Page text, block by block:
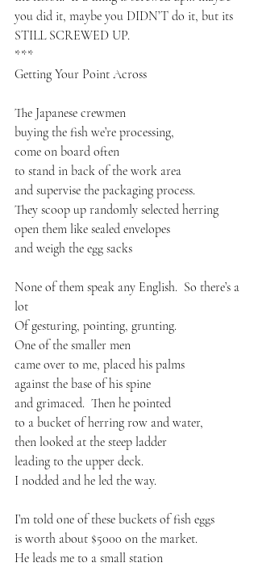
you did it, maybe you DIDN’T do it, but its
STILL SCREWED UP.
***
Getting Your Point Across
The Japanese crewmen
buying the fish we’re processing,
come on board often
to stand in back of the work area
and supervise the packaging process.
They scoop up randomly selected herring
open them like sealed envelopes
and weigh the egg sacks
None of them speak any English.  So there’s a
lot
Of gesturing, pointing, grunting.
One of the smaller men
came over to me, placed his palms
against the base of his spine
and grimaced.  Then he pointed
to a bucket of herring row and water,
then looked at the steep ladder
leading to the upper deck.
I nodded and he led the way.
I’m told one of these buckets of fish eggs
is worth about $5000 on the market.
He leads me to a small station